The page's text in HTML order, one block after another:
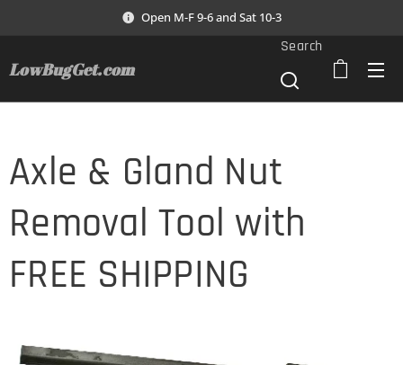
Open M-F 9-6 and Sat 10-3
LowBugGet.com
Search
Axle & Gland Nut
Removal Tool with
FREE SHIPPING